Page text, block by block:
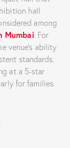
hall
among
Mumbai. For
venue’s ability
standards.
at a 5-star
for families